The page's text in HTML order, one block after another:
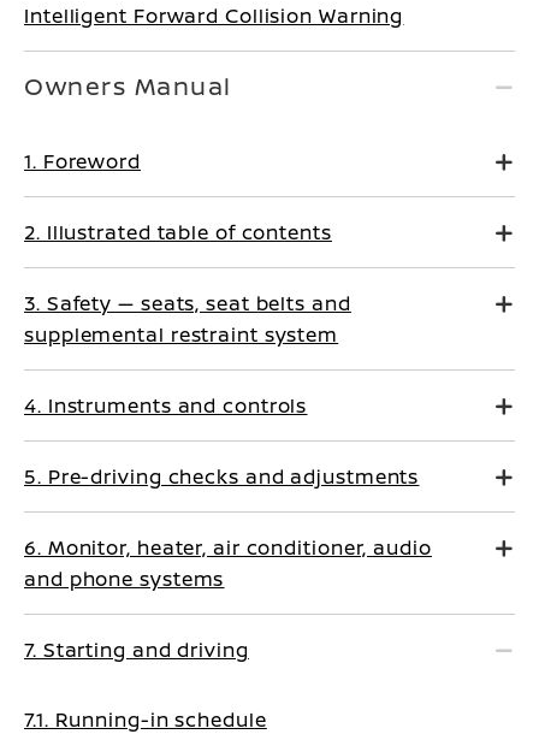
Intelligent Forward Collision Warning
Owners Manual
1. Foreword
2. Illustrated table of contents
3. Safety — seats, seat belts and
supplemental restraint system
4. Instruments and controls
5. Pre-driving checks and adjustments
6. Monitor, heater, air conditioner, audio
and phone systems
7. Starting and driving
7.1. Running-in schedule